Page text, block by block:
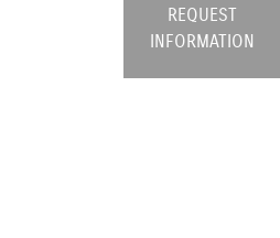
REQUEST
INFORMATION